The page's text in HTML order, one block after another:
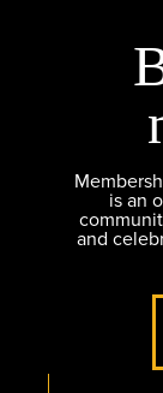
is an
and